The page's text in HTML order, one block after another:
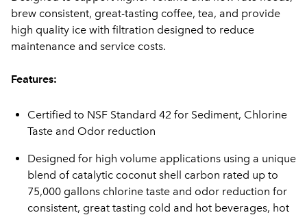
brew consistent, great-tasting coffee, tea, and provide
high quality ice with filtration designed to reduce
maintenance and service costs.
Features:
Certified to NSF Standard 42 for Sediment, Chlorine
Taste and Odor reduction
Designed for high volume applications using a unique
blend of catalytic coconut shell carbon rated up to
75,000 gallons chlorine taste and odor reduction for
consistent, great tasting cold and hot beverages, hot